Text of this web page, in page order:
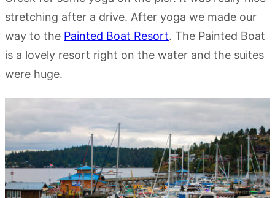
stretching after a drive. After yoga we made our
way to the Painted Boat Resort. The Painted Boat
is a lovely resort right on the water and the suites
were huge.